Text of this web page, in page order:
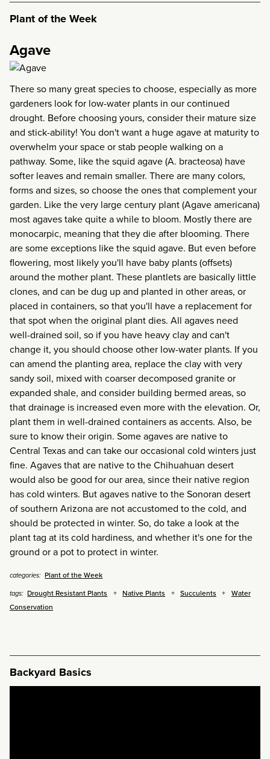
Plant of the Week
Agave
There so many great species to choose, especially as more
gardeners look for low-water plants in our continued
drought. Before choosing yours, consider their mature size
and stick-ability! You don't want a huge agave at maturity to
overwhelm your space or stab people walking on a
pathway. Some, like the squid agave (A. bracteosa) have
softer leaves and remain smaller. There are many colors,
forms and sizes, so choose the ones that complement your
garden. Like the very large century plant (Agave americana)
most agaves take quite a while to bloom. Mostly there are
monocarpic, meaning that they die after blooming. There
are some exceptions like the squid agave. But even before
flowering, most likely you'll have baby plants (offsets)
around the mother plant. These plantlets are basically little
clones, and can be dug up and planted in other areas, or
placed in containers, so that you'll have a replacement for
that spot when the original plant dies. All agaves need
well-drained soil, so if you have heavy clay and can't
change it, you should choose other low-water plants. If you
can amend the planting area, replace the clay with very
sandy soil, mixed with coarser decomposed granite or
expanded shale, and consider building bermed areas, so
that drainage is increased even more with the elevation. Or,
plant them in well-drained containers as accents. Also, be
sure to know their origin. Some agaves are native to
Central Texas and can take our occasional cold winters just
fine. Agaves that are native to the Chihuahuan desert
would also be good for our area, since their native region
has cold winters. But agaves native to the Sonoran desert
of southern Arizona are not accustomed to the cold, and
should be protected in winter. So, do take a look at the
plant tag at its cold hardiness, and whether it's one for the
ground or a pot to protect in winter.
categories: Plant of the Week
tags: Drought Resistant Plants Native Plants Succulents
Water
Conservation
Backyard Basics